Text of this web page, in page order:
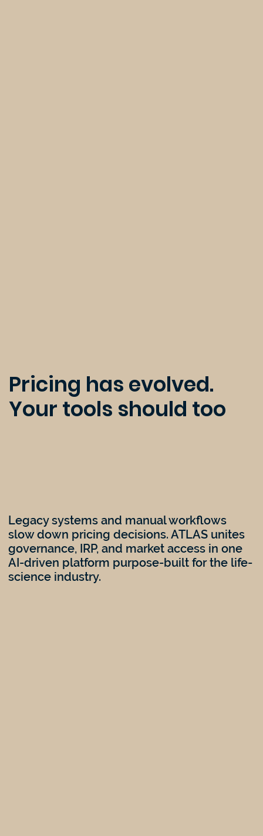
Pricing has evolved.
Your tools should too
Legacy systems and manual workflows
slow down pricing decisions. ATLAS unites
governance, IRP, and market access in one
AI-driven platform purpose-built for the life-
science industry.